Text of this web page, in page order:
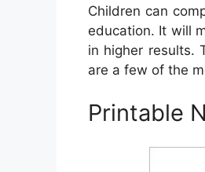
Children can
education. It will
in higher results.
are a few of the
Printable